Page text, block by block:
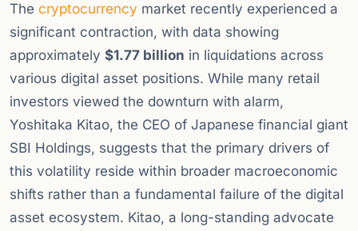
The cryptocurrency market recently experienced a
significant contraction, with data showing
approximately $1.77 billion in liquidations across
various digital asset positions. While many retail
investors viewed the downturn with alarm,
Yoshitaka Kitao, the CEO of Japanese financial giant
SBI Holdings, suggests that the primary drivers of
this volatility reside within broader macroeconomic
shifts rather than a fundamental failure of the digital
asset ecosystem. Kitao, a long-standing advocate